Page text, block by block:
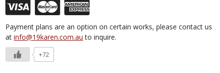
Payment plans are an option on certain works, please contact us
atinfo@19karen.com.au to inquire.
+72